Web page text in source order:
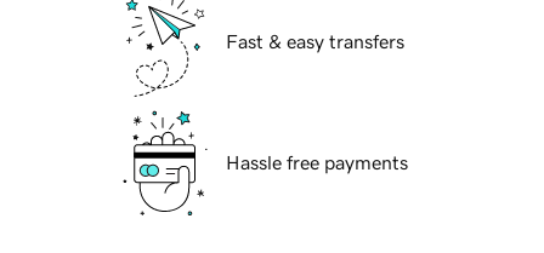
Fast & easy transfers
Hassle free payments